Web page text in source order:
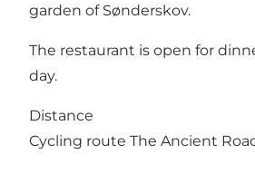
garden of Sønderskov.
The restaurant is open for
day.
Distance
Cycling route The Ancient